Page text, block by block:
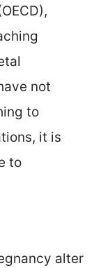
not
to
it is
to
alter